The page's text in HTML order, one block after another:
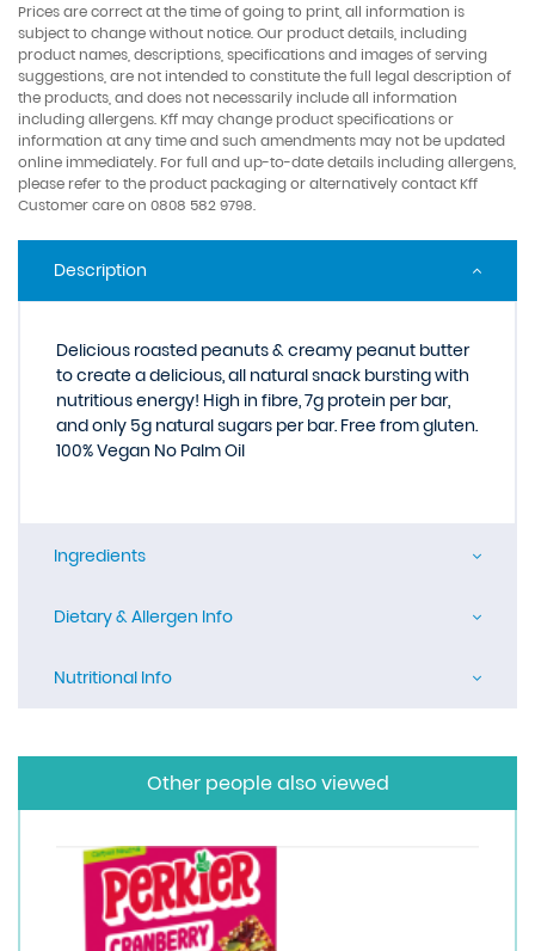
Prices are correct at the time of going to print, all information is
subject to change without notice. Our product details, including
product names, descriptions, specifications and images of serving
suggestions, are not intended to constitute the full legal description of
the products, and does not necessarily include all information
including allergens. Kff may change product specifications or
information at any time and such amendments may not be updated
online immediately. For full and up-to-date details including allergens,
please refer to the product packaging or alternatively contact Kff
Customer care on 0808 582 9798.
Description
Delicious roasted peanuts & creamy peanut butter
to create a delicious, all natural snack bursting with
nutritious energy! High in fibre, 7g protein per bar,
and only 5g natural sugars per bar. Free from gluten.
100% Vegan No Palm Oil
Ingredients
Dietary & Allergen Info
Nutritional Info
Other people also viewed